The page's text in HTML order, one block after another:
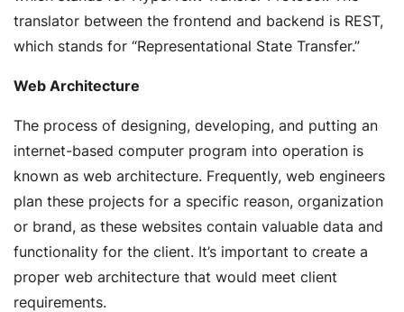
translator between the frontend and backend is REST,
which stands for “Representational State Transfer.”
Web Architecture
The process of designing, developing, and putting an
internet-based computer program into operation is
known as web architecture. Frequently, web engineers
plan these projects for a specific reason, organization
or brand, as these websites contain valuable data and
functionality for the client. It’s important to create a
proper web architecture that would meet client
requirements.